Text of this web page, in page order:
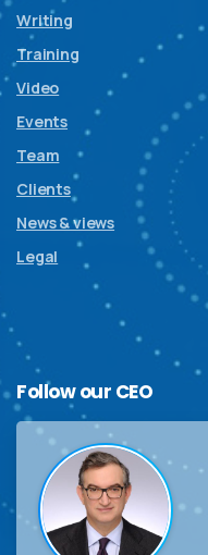
Writing
Training
Video
Events
Team
Clients
News & views
Legal
Follow our CEO